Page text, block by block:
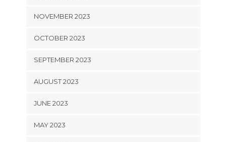
NOVEMBER 2023
OCTOBER 2023
SEPTEMBER 2023
AUGUST 2023
JUNE 2023
MAY 2023